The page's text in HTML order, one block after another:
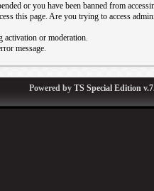
or you have been banned from
this page. Are you trying to access
activation or moderation.
message.
Powered by TS Special Edition